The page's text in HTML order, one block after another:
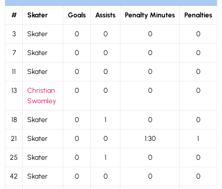
# Skater Goals Assists Penalty Minutes Penalties
3 Skater 0 0 0 0
7 Skater 0 0 0 0
11 Skater 0 0 0 0
13
Christian
Swomley
0 0 0 0
18 Skater 0 1 0 0
21 Skater 0 0 1:30 1
25 Skater 0 1 0 0
42 Skater 0 0 0 0